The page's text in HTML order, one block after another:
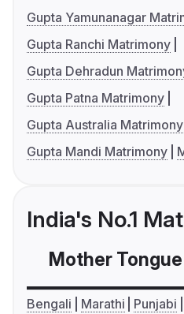
Gupta Yamunanagar
Gupta Ranchi Matrimony
Gupta Dehradun
Gupta Patna Matrimony
Gupta Australia Matrimony
Gupta Mandi Matrimony
India's No.1
Mother Tongue
Bengali Marathi Punjabi